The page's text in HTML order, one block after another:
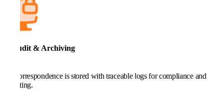
6. Audit & Archiving
All correspondence is stored with traceable logs for compliance and
reporting.